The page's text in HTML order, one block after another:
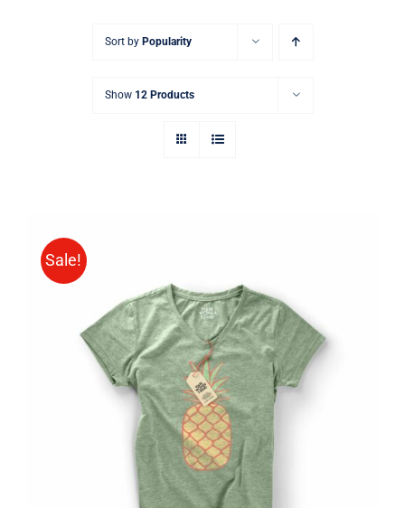
Sort by Popularity
Show 12 Products
Sale!
Rated
4.00out of
5
DETAILS